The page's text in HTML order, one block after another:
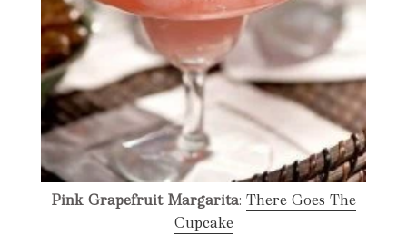
Pink Grapefruit Margarita: There Goes The
Cupcake